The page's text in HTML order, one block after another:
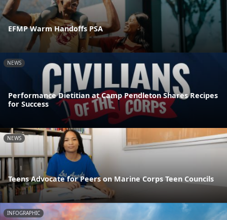
EFMP Warm Handoffs PSA
NEWS
Performance Dietitian at Camp Pendleton Shares Recipes
for Success
NEWS
Teens Advocate for Peers on Marine Corps Teen Councils
INFOGRAPHIC